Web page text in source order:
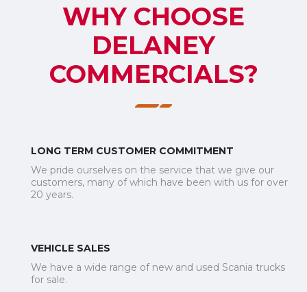
WHY CHOOSE
DELANEY
COMMERCIALS?
LONG TERM CUSTOMER COMMITMENT
We pride ourselves on the service that we give our
customers, many of which have been with us for over
20 years.
VEHICLE SALES
We have a wide range of new and used Scania trucks
for sale.